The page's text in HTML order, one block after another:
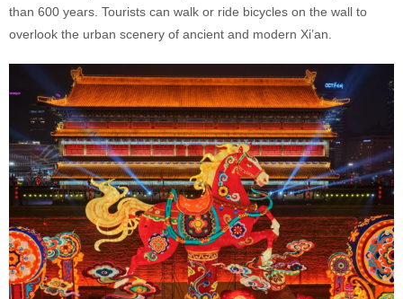
than 600 years. Tourists can walk or ride bicycles on the wall to
overlook the urban scenery of ancient and modern Xi’an.